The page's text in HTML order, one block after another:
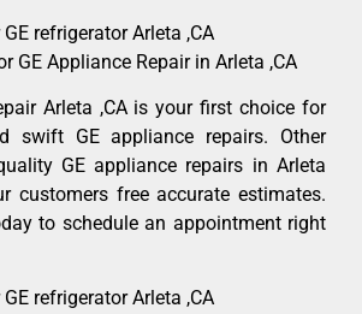
refrigerator Arleta ,CA
GE Appliance Repair in Arleta ,CA
Arleta ,CA is your first choice for
swift GE appliance repairs. Other
GE appliance repairs in Arleta
customers free accurate estimates.
to schedule an appointment right
refrigerator Arleta ,CA